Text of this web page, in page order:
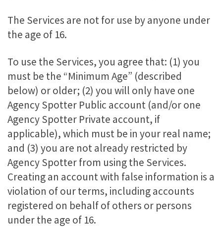
The Services are not for use by anyone under
the age of 16.
To use the Services, you agree that: (1) you
must be the “Minimum Age” (described
below) or older; (2) you will only have one
Agency Spotter Public account (and/or one
Agency Spotter Private account, if
applicable), which must be in your real name;
and (3) you are not already restricted by
Agency Spotter from using the Services.
Creating an account with false information is a
violation of our terms, including accounts
registered on behalf of others or persons
under the age of 16.